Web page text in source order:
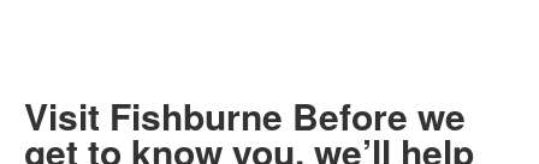
Visit Fishburne Before we
get to know you, we’ll help